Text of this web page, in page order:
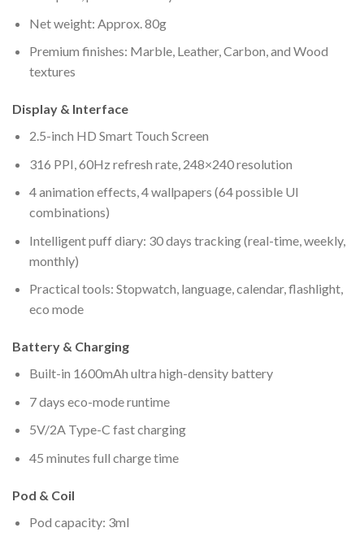
Net weight: Approx. 80g
Premium finishes: Marble, Leather, Carbon, and Wood
textures
Display & Interface
2.5-inch HD Smart Touch Screen
316 PPI, 60Hz refresh rate, 248×240 resolution
4 animation effects, 4 wallpapers (64 possible UI
combinations)
Intelligent puff diary: 30 days tracking (real-time, weekly,
monthly)
Practical tools: Stopwatch, language, calendar, flashlight,
eco mode
Battery & Charging
Built-in 1600mAh ultra high-density battery
7 days eco-mode runtime
5V/2A Type-C fast charging
45 minutes full charge time
Pod & Coil
Pod capacity: 3ml